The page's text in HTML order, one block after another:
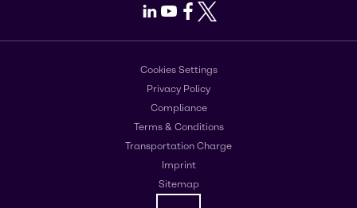
LinkedIn
Youtube
Facebook
X
Cookies Settings
Privacy Policy
Compliance
Terms & Conditions
Transportation Charge
Imprint
Sitemap